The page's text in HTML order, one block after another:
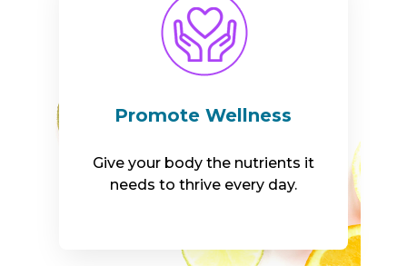
Promote Wellness
Give your body the nutrients it
needs to thrive every day.